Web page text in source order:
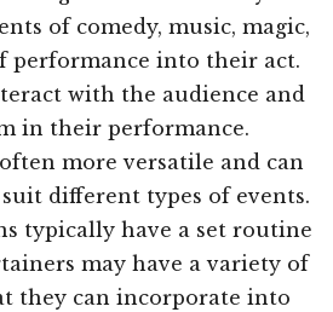
of comedy, music, magic,
performance into their act.
with the audience and
in their performance.
more versatile and can
different types of events.
typically have a set routine
may have a variety of
they can incorporate into